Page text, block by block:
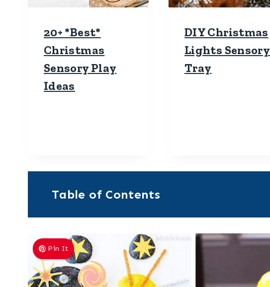
20+ *Best*
Christmas
Sensory Play
Ideas
DIY Christmas
Lights Sensory
Tray
Table of Contents
Pin It